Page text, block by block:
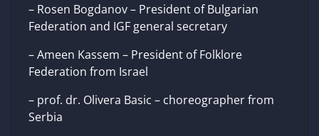
– Rosen Bogdanov – President of Bulgarian
Federation and IGF general secretary
– Ameen Kassem – President of Folklore
Federation from Israel
– prof. dr. Olivera Basic – choreographer from
Serbia